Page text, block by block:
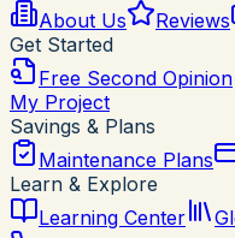
About Us
Reviews
Get Started
Free Second Opinion
My Project
Savings & Plans
Maintenance Plans
Learn & Explore
Learning Center